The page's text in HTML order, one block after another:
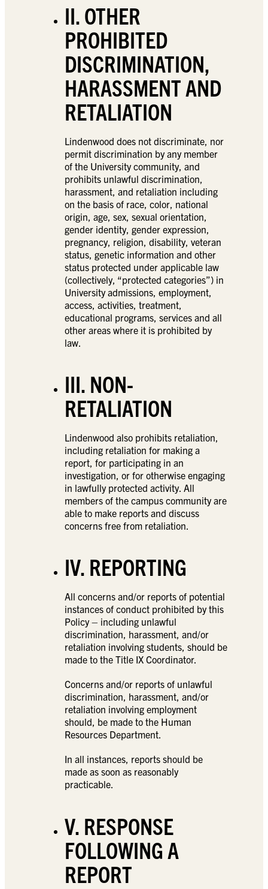
II. OTHER
PROHIBITED
DISCRIMINATION,
HARASSMENT AND
RETALIATION
Lindenwood does not discriminate, nor
permit discrimination by any member
of the University community, and
prohibits unlawful discrimination,
harassment, and retaliation including
on the basis of race, color, national
origin, age, sex, sexual orientation,
gender identity, gender expression,
pregnancy, religion, disability, veteran
status, genetic information and other
status protected under applicable law
(collectively, “protected categories”) in
University admissions, employment,
access, activities, treatment,
educational programs, services and all
other areas where it is prohibited by
law.
III. NON-
RETALIATION
Lindenwood also prohibits retaliation,
including retaliation for making a
report, for participating in an
investigation, or for otherwise engaging
in lawfully protected activity. All
members of the campus community are
able to make reports and discuss
concerns free from retaliation.
IV. REPORTING
All concerns and/or reports of potential
instances of conduct prohibited by this
Policy – including unlawful
discrimination, harassment, and/or
retaliation involving students, should be
made to the Title IX Coordinator.
Concerns and/or reports of unlawful
discrimination, harassment, and/or
retaliation involving employment
should, be made to the Human
Resources Department.
In all instances, reports should be
made as soon as reasonably
practicable.
V. RESPONSE
FOLLOWING A
REPORT